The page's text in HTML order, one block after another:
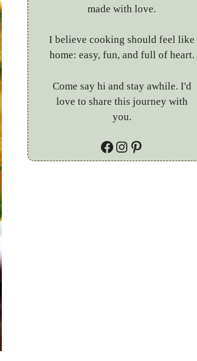
made with love.
I believe cooking should feel like
home: easy, fun, and full of heart.
Come say hi and stay awhile. I'd
love to share this journey with
you.
Facebook
Instagram
Pinterest